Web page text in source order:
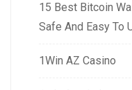
15 Best Bitcoin
Safe And Easy To
1Win AZ Casino